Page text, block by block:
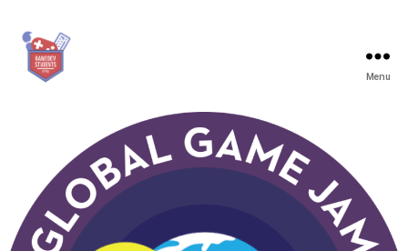
Menu